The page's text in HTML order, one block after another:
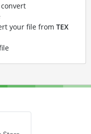
your file from TEX